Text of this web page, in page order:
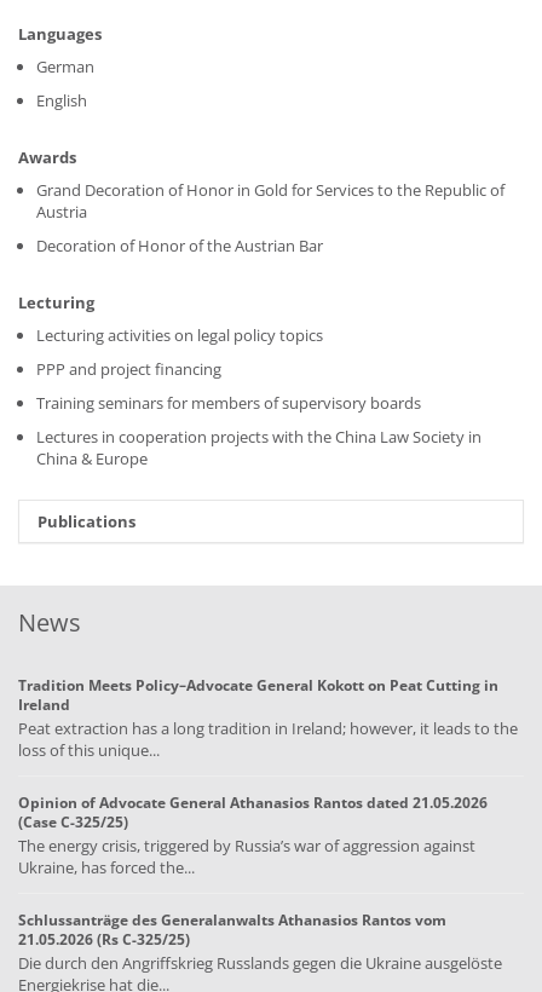
Languages
German
English
Awards
Grand Decoration of Honor in Gold for Services to the Republic of
Austria
Decoration of Honor of the Austrian Bar
Lecturing
Lecturing activities on legal policy topics
PPP and project financing
Training seminars for members of supervisory boards
Lectures in cooperation projects with the China Law Society in
China & Europe
Publications
News
Tradition Meets Policy–Advocate General Kokott on Peat Cutting in
Ireland
Peat extraction has a long tradition in Ireland; however, it leads to the
loss of this unique...
Opinion of Advocate General Athanasios Rantos dated 21.05.2026
(Case C-325/25)
The energy crisis, triggered by Russia’s war of aggression against
Ukraine, has forced the...
Schlussanträge des Generalanwalts Athanasios Rantos vom
21.05.2026 (Rs C-325/25)
Die durch den Angriffskrieg Russlands gegen die Ukraine ausgelöste
Energiekrise hat die...